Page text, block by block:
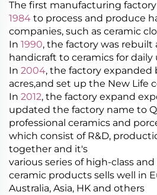
The first manufacturing
1984 to process and produce
companies, such as ceramic
In 1990, the factory was
handicraft to ceramics for daily
In 2004, the factory expanded
acres,and set up the New Life
In 2012, the factory expand
updated the factory name to
professional ceramics and
which consist of R&D,
together and it's
various series of high-class
ceramic products sells well in
Australia, Asia, HK and others